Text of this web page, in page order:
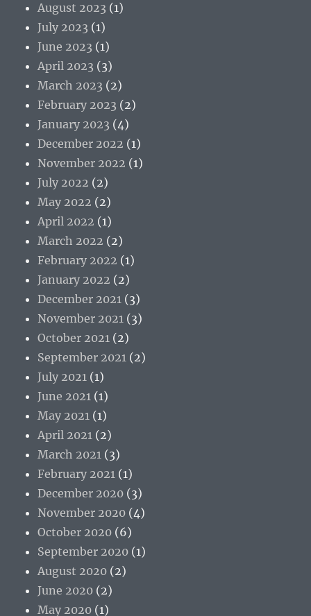
August 2023 (1)
July 2023 (1)
June 2023 (1)
April 2023 (3)
March 2023 (2)
February 2023 (2)
January 2023 (4)
December 2022 (1)
November 2022 (1)
July 2022 (2)
May 2022 (2)
April 2022 (1)
March 2022 (2)
February 2022 (1)
January 2022 (2)
December 2021 (3)
November 2021 (3)
October 2021 (2)
September 2021 (2)
July 2021 (1)
June 2021 (1)
May 2021 (1)
April 2021 (2)
March 2021 (3)
February 2021 (1)
December 2020 (3)
November 2020 (4)
October 2020 (6)
September 2020 (1)
August 2020 (2)
June 2020 (2)
May 2020 (1)